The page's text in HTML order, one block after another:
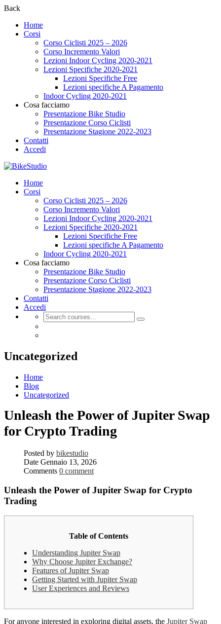
Back
Home
Corsi
Corso Ciclisti 2025 – 2026
Corso Incremento Valori
Lezioni Indoor Cycling 2020-2021
Lezioni Specifiche 2020-2021
Lezioni Specifiche Free
Lezioni specifiche A Pagamento
Indoor Cycling 2020-2021
Cosa facciamo
Presentazione Bike Studio
Presentazione Corso Ciclisti
Presentazione Stagione 2022-2023
Contatti
Accedi
Home
Corsi
Corso Ciclisti 2025 – 2026
Corso Incremento Valori
Lezioni Indoor Cycling 2020-2021
Lezioni Specifiche 2020-2021
Lezioni Specifiche Free
Lezioni specifiche A Pagamento
Indoor Cycling 2020-2021
Cosa facciamo
Presentazione Bike Studio
Presentazione Corso Ciclisti
Presentazione Stagione 2022-2023
Contatti
Accedi
Uncategorized
Home
Blog
Uncategorized
Unleash the Power of Jupiter Swap
for Crypto Trading
Posted by bikestudio
Date Gennaio 13, 2026
Comments 0 comment
Unleash the Power of Jupiter Swap for Crypto
Trading
Table of Contents
Understanding Jupiter Swap
Why Choose Jupiter Exchange?
Features of Jupiter Swap
Getting Started with Jupiter Swap
User Experiences and Reviews
For anyone interested in exploring digital assets, the Jupiter Swap